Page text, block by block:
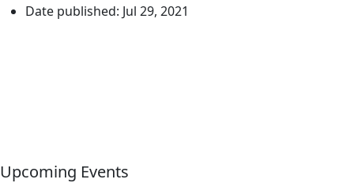
Date published: Jul 29, 2021
Upcoming Events